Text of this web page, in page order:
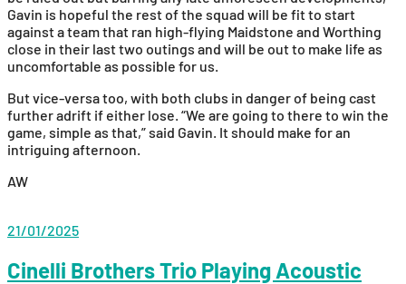
Gavin is hopeful the rest of the squad will be fit to start
against a team that ran high-flying Maidstone and Worthing
close in their last two outings and will be out to make life as
uncomfortable as possible for us.
But vice-versa too, with both clubs in danger of being cast
further adrift if either lose. “We are going to there to win the
game, simple as that,” said Gavin. It should make for an
intriguing afternoon.
AW
21/01/2025
Cinelli Brothers Trio Playing Acoustic